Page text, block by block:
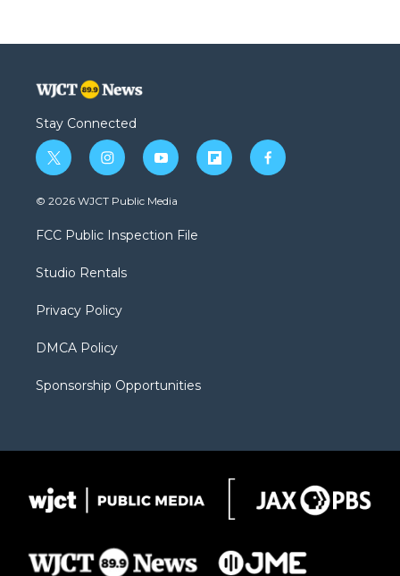
Stay Connected
t
w
i
t
e
i
n
s
a
g
a
y
o
u
b
f
l
f
a
© 2026 WJCT Public Media
FCC Public Inspection File
Studio Rentals
Privacy Policy
DMCA Policy
Sponsorship Opportunities